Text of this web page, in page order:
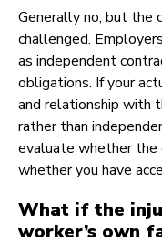
Generally no, but the
challenged.
as independent
obligations. If your
and relationship with
rather than
evaluate whether the
whether you have
What if the
worker’s own